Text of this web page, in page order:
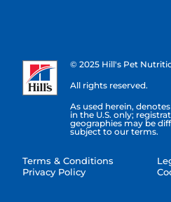
© 2025 Hill's Pet
All rights reserved.
As used herein,
in the U.S. only;
geographies may be
subject to our terms.
Terms & Conditions
Privacy Policy